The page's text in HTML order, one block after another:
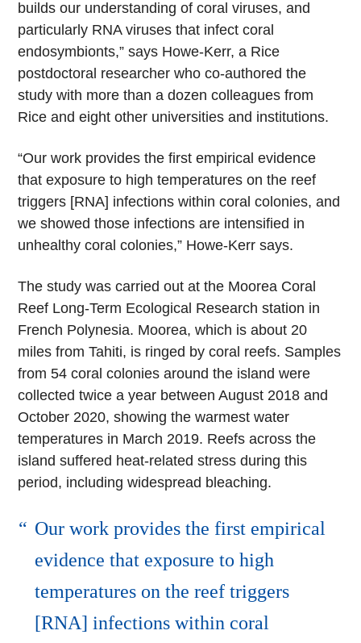
builds our understanding of coral viruses, and
particularly RNA viruses that infect coral
endosymbionts,” says Howe-Kerr, a Rice
postdoctoral researcher who co-authored the
study with more than a dozen colleagues from
Rice and eight other universities and institutions.
“Our work provides the first empirical evidence
that exposure to high temperatures on the reef
triggers [RNA] infections within coral colonies, and
we showed those infections are intensified in
unhealthy coral colonies,” Howe-Kerr says.
The study was carried out at the Moorea Coral
Reef Long-Term Ecological Research station in
French Polynesia. Moorea, which is about 20
miles from Tahiti, is ringed by coral reefs. Samples
from 54 coral colonies around the island were
collected twice a year between August 2018 and
October 2020, showing the warmest water
temperatures in March 2019. Reefs across the
island suffered heat-related stress during this
period, including widespread bleaching.
Our work provides the first empirical
evidence that exposure to high
temperatures on the reef triggers
[RNA] infections within coral